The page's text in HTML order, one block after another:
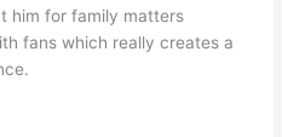
him for family matters
fans which really creates a